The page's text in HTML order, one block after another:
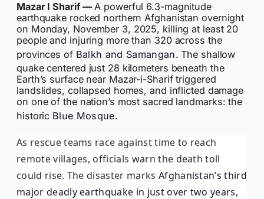
Mazar I Sharif —A powerful 6.3-magnitude
earthquake rocked northern Afghanistan overnight
on Monday, November 3, 2025, killing at least 20
people and injuring more than 320 across the
provinces of Balkh and Samangan. The shallow
quake centered just 28 kilometers beneath the
Earth’s surface near Mazar-i-Sharif triggered
landslides, collapsed homes, and inflicted damage
on one of the nation’s most sacred landmarks: the
historic Blue Mosque.
As rescue teams race against time to reach
remote villages, officials warn the death toll
could rise. The disaster marks Afghanistan’s third
major deadly earthquake in just over two years,